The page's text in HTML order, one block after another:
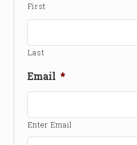
First
Last
Email *
Enter Email